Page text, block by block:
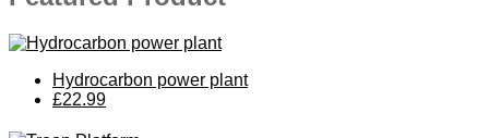
Hydrocarbon power plant
£22.99